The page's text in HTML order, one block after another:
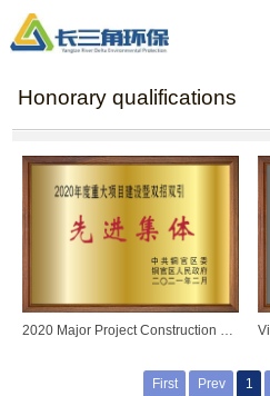
Honorary qualifications
2020 Major Project Construction and Double Recruitment and Double Introduction Advanced Collective
First Prev 1